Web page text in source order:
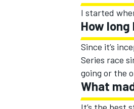
I started
How long
Since it’s
Series race
going or the
What